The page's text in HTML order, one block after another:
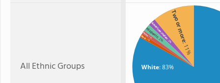
All Ethnic Groups White: 83%
Two or more
: 11%
American Indian
: 2%
Hispanic
: 2%
Asian: 1%
Black: 1%